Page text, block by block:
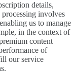
details,
involves
us to manage
in the context of
content
of
our service